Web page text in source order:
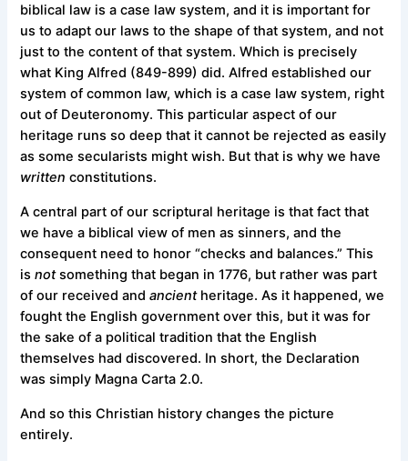
biblical law is a case law system, and it is important for
us to adapt our laws to the shape of that system, and not
just to the content of that system. Which is precisely
what King Alfred (849-899) did. Alfred established our
system of common law, which is a case law system, right
out of Deuteronomy. This particular aspect of our
heritage runs so deep that it cannot be rejected as easily
as some secularists might wish. But that is why we have
written constitutions.
A central part of our scriptural heritage is that fact that
we have a biblical view of men as sinners, and the
consequent need to honor “checks and balances.” This
isnotsomething that began in 1776, but rather was part
of our received andancientheritage. As it happened, we
fought the English government over this, but it was for
the sake of a political tradition that the English
themselves had discovered. In short, the Declaration
was simply Magna Carta 2.0.
And so this Christian history changes the picture
entirely.